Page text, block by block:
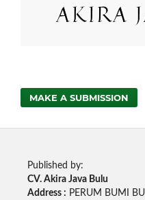
MAKE A SUBMISSION
Published by:
CV. Akira Java Bulu
Address : PERUM BUMI